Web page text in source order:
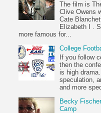
The film is
Clive Owens
Cate
Elizabeth I .
more famous for...
College
If you follow
then the
is high drama.
speculation,
and more
Becky
Camp